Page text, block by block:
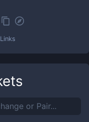
Links